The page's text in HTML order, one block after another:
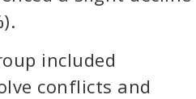
included
conflicts and